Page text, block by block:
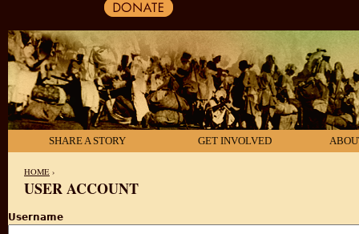
SHARE A STORY GET INVOLVED
HOME ›
USER ACCOUNT
Username